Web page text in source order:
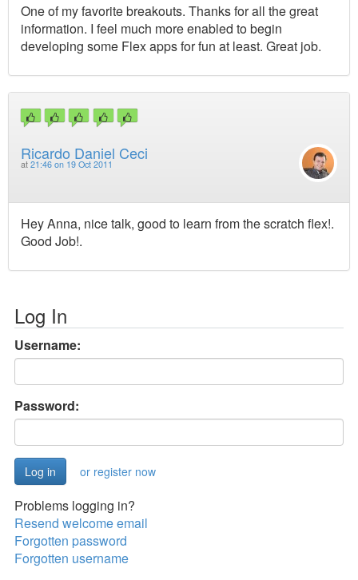
One of my favorite breakouts. Thanks for all the great
information. I feel much more enabled to begin
developing some Flex apps for fun at least. Great job.
Ricardo Daniel Ceci
at 21:46 on 19 Oct 2011
Hey Anna, nice talk, good to learn from the scratch flex!.
Good Job!.
Log In
Username:
Password:
or register now
Problems logging in?
Resend welcome email
Forgotten password
Forgotten username